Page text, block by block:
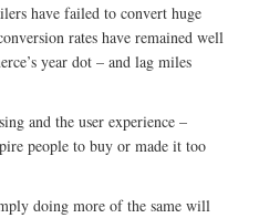
have failed to convert huge
rates have remained well
year dot – and lag miles
and the user experience –
people to buy or made it too
doing more of the same will